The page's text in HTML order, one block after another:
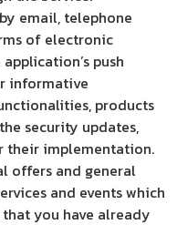
email, telephone
of electronic
push
informative
products
security updates,
their implementation.
offers and general
and events which
you have already